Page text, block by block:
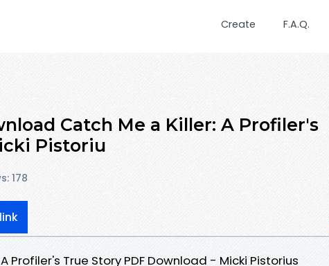
Create F.A.Q.
Catch Me a Killer: A Profiler's
Pistoriu
178
Profiler's True Story PDF Download - Micki Pistorius